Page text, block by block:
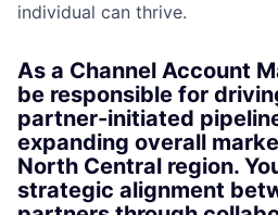
individual can thrive.
As a Channel Account
be responsible for
partner-initiated
expanding overall
North Central region.
strategic alignment